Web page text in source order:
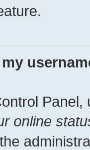
Panel,
online